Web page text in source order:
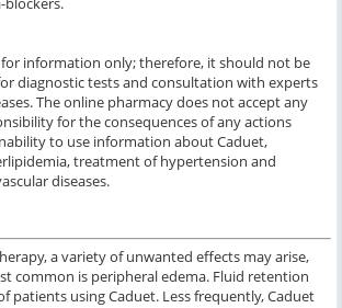
for information only; therefore, it should not be
diagnostic tests and consultation with experts
The online pharmacy does not accept any
for the consequences of any actions
to use information about Caduet,
treatment of hypertension and
diseases.
a variety of unwanted effects may arise,
common is peripheral edema. Fluid retention
patients using Caduet. Less frequently, Caduet